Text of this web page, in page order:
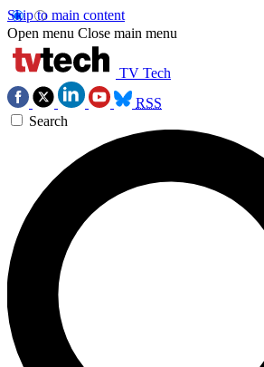
Skip to main content
Open menu Close main menu
TV Tech
RSS
Search